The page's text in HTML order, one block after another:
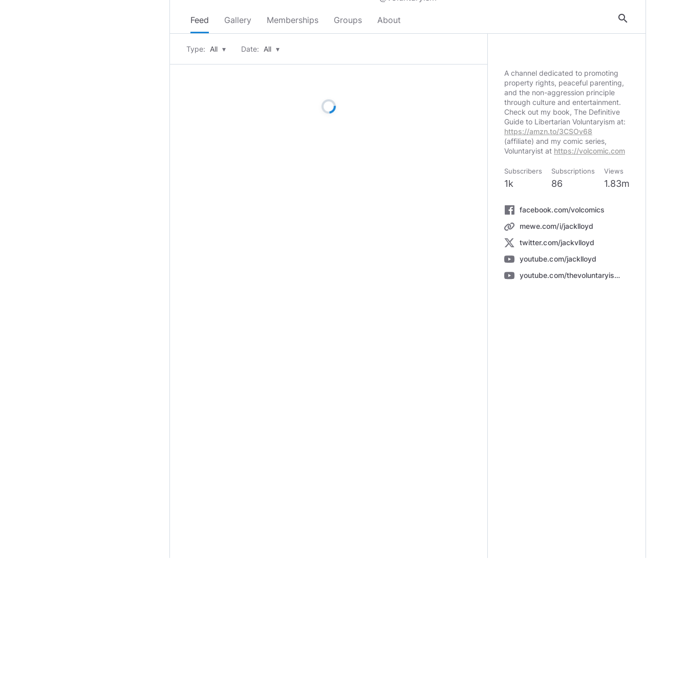
Feed Gallery Memberships Groups About search
Type: All ▾ Date: All ▾
A channel dedicated to promoting
property rights, peaceful parenting,
and the non-aggression principle
through culture and entertainment.
Check out my book, The Definitive
Guide to Libertarian Voluntaryism at:
https://amzn.to/3CSOv68
(affiliate) and my comic series,
Voluntaryist at https://volcomic.com
Subscribers
1k
Subscriptions
86
Views
1.83m
facebook.com/volcomics
mewe.com/i/jacklloyd
twitter.com/jackvlloyd
youtube.com/jacklloyd
youtube.com/thevoluntaryists